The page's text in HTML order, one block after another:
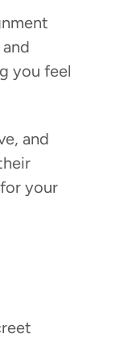
you feel
and
your